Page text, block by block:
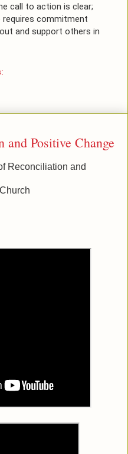
call to action is clear;
commitment
and support others in
Positive Change
Reconciliation and